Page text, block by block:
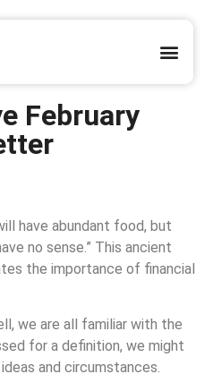
February
have abundant food, but
no sense. ” This ancient
the importance of financial
we are all familiar with the
for a definition, we might
and circumstances.